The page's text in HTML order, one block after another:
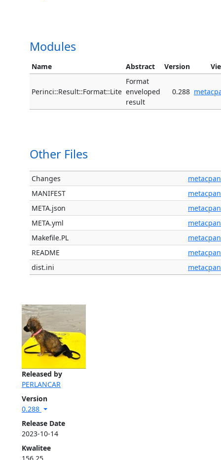
Released by
PERLANCAR
Version
0.288
Release Date
2023-10-14
Kwalitee
Modules
Name Abstract Version
Perinci::Result::Format::Lite
Format
enveloped
result
0.288
Other Files
Changes
metacpan
MANIFEST
metacpan
META.json
metacpan
META.yml
metacpan
Makefile.PL
metacpan
README
metacpan
dist.ini
metacpan